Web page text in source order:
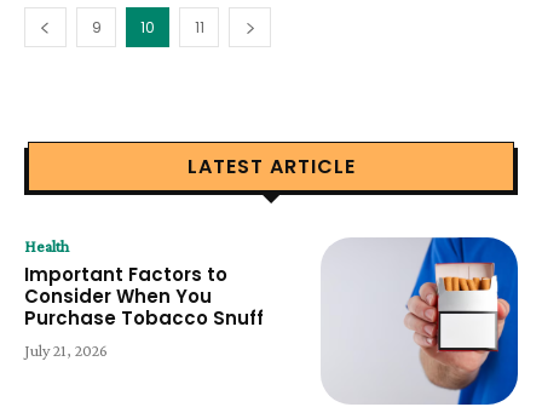
9 10 11
LATEST ARTICLE
Health
Important Factors to
Consider When You
Purchase Tobacco Snuff
July 21, 2026